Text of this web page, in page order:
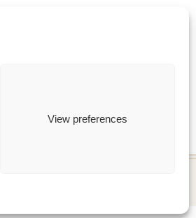
View preferences